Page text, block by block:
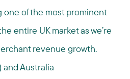
one of the most prominent
entire UK market as we’re
revenue growth.
and Australia